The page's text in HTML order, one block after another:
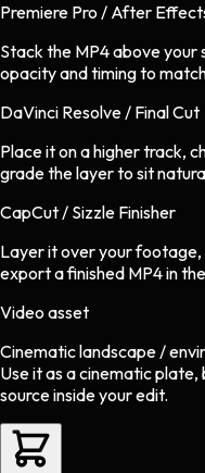
Premiere Pro / After
Stack the MP4 above
opacity and timing to
DaVinci Resolve / Final Cut
Place it on a higher track,
grade the layer to sit
CapCut / Sizzle Finisher
Layer it over your
export a finished MP4 in
Video asset
Cinematic landscape /
Use it as a cinematic
source inside your edit.